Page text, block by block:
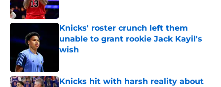
Knicks' roster crunch left them
unable to grant rookie Jack Kayil's
wish
Knicks hit with harsh reality about